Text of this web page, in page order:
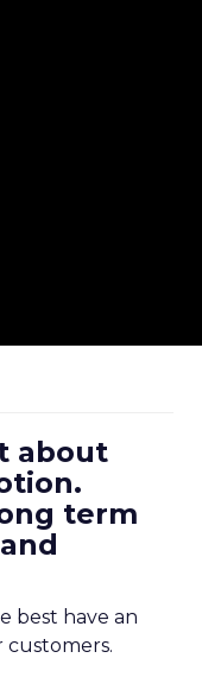
about
term
best have an